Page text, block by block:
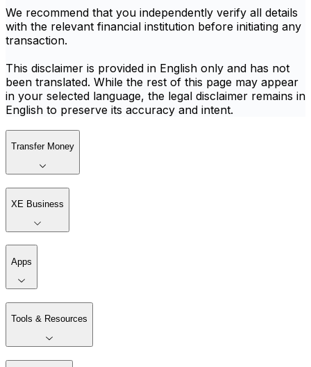
We recommend that you independently verify all details
with the relevant financial institution before initiating any
transaction.
This disclaimer is provided in English only and has not
been translated. While the rest of this page may appear
in your selected language, the legal disclaimer remains in
English to preserve its accuracy and intent.
Transfer Money
XE Business
Apps
Tools & Resources